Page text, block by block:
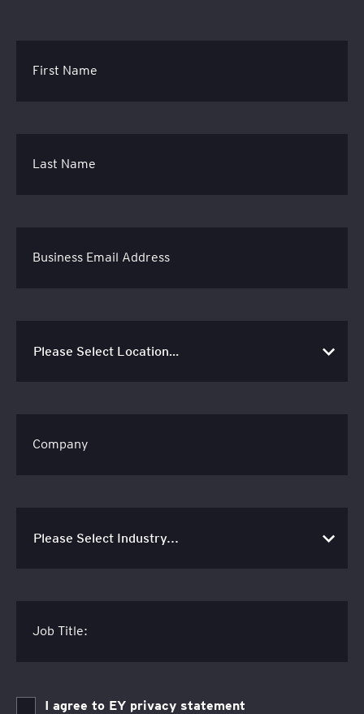
First Name
Last Name
Business Email Address
Company
Job Title:
I agree to EY privacy statement